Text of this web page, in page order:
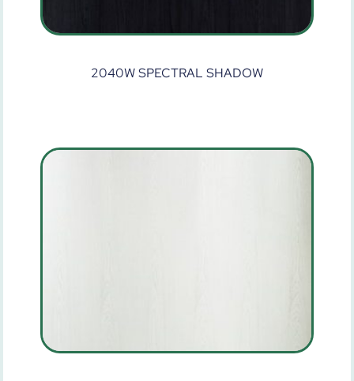
2040W SPECTRAL SHADOW